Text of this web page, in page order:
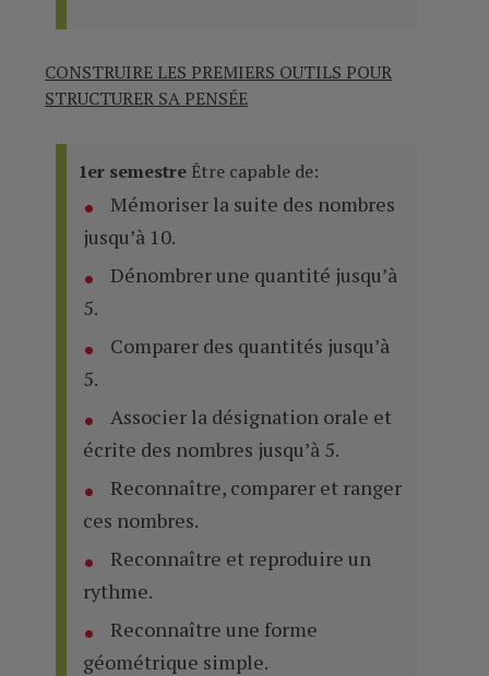
CONSTRUIRE LES PREMIERS OUTILS POUR
STRUCTURER SA PENSÉE
1er semestre Être capable de:
Mémoriser la suite des nombres
jusqu’à 10.
Dénombrer une quantité jusqu’à
5.
Comparer des quantités jusqu’à
5.
Associer la désignation orale et
écrite des nombres jusqu’à 5.
Reconnaître, comparer et ranger
ces nombres.
Reconnaître et reproduire un
rythme.
Reconnaître une forme
géométrique simple.